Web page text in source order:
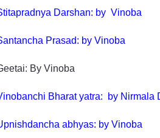
Darshan: by Vinoba
Prasad: by Vinoba
By Vinoba
Bharat yatra: by Nirmala
abhyas: by Vinoba